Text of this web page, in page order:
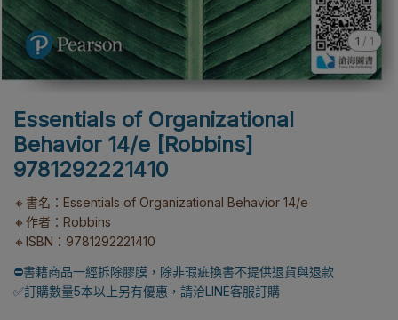
1 / 1
Essentials of Organizational
Behavior 14/e [Robbins]
9781292221410
🔸書名：Essentials of Organizational Behavior 14/e
🔸作者：Robbins
🔸ISBN：9781292221410
⛔書籍商品一經拆除膠膜，除非瑕疵換書不提供退貨與退款
✅訂購數量5本以上另有優惠，請洽LINE客服訂購